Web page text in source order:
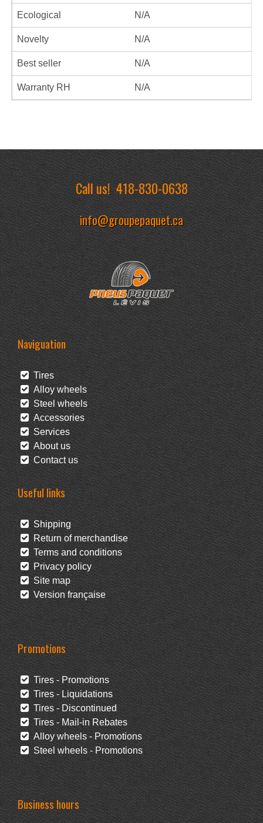
Ecological N/A
Novelty N/A
Best seller N/A
Warranty RH N/A
Call us!418-830-0638
info@groupepaquet.ca
Naviguation
Tires
Alloy wheels
Steel wheels
Accessories
Services
About us
Contact us
Useful links
Shipping
Return of merchandise
Terms and conditions
Privacy policy
Site map
Version française
Promotions
Tires - Promotions
Tires - Liquidations
Tires - Discontinued
Tires - Mail-in Rebates
Alloy wheels - Promotions
Steel wheels - Promotions
Business hours